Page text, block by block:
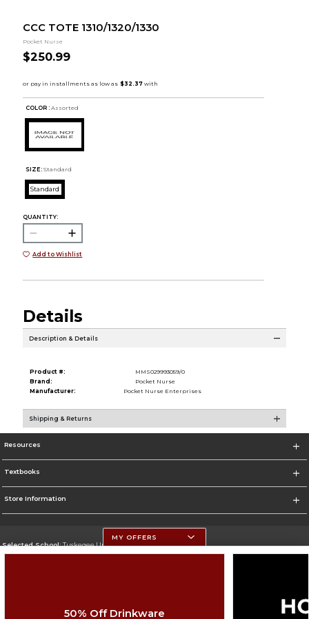
CCC TOTE 1310/1320/1330
Pocket Nurse
$250.99
COLOR : Assorted
SIZE: Standard
Standard
QUANTITY:
Add to Wishlist
Details
Description & Details
Product #:
MMS029993059/0
Brand:
Pocket Nurse
Manufacturer:
Pocket Nurse Enterprises
Shipping & Returns
Resources
Textbooks
Store Information
Selected School:Tuskegee University
MY OFFERS
50% Off Drinkware